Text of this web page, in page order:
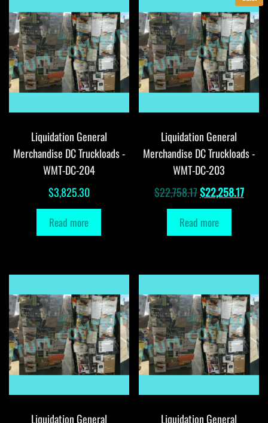
Liquidation General
Merchandise DC Truckloads -
WMT-DC-204
$3,825.30
Read more
Liquidation General
Merchandise DC Truckloads -
WMT-DC-203
$22,758.17Original
price
was:
$22,258.17
Read more
Liquidation General Liquidation General